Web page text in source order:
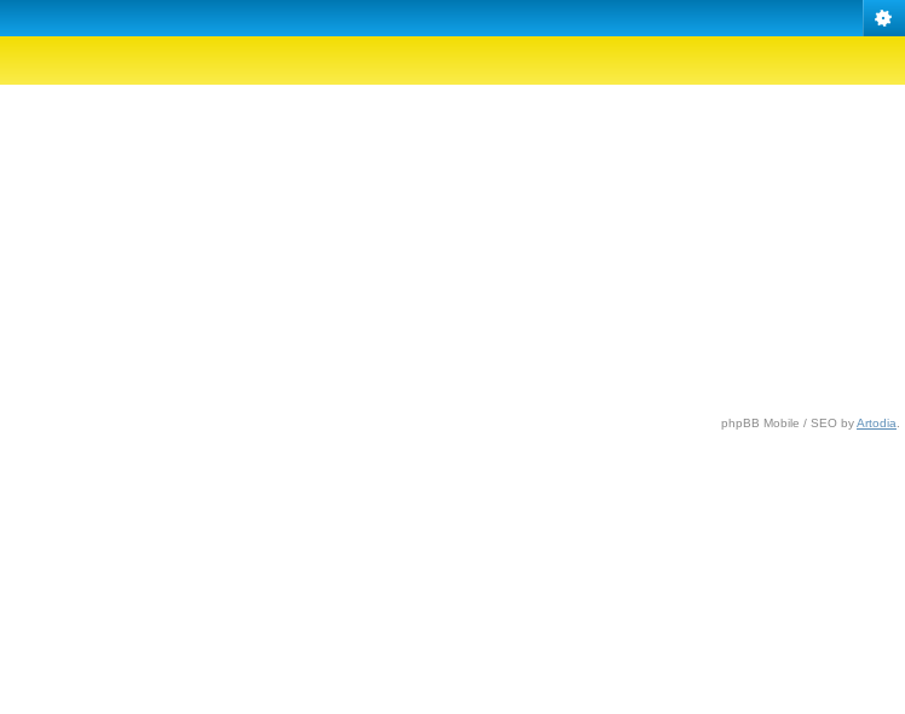
phpBB Mobile / SEO byArtodia